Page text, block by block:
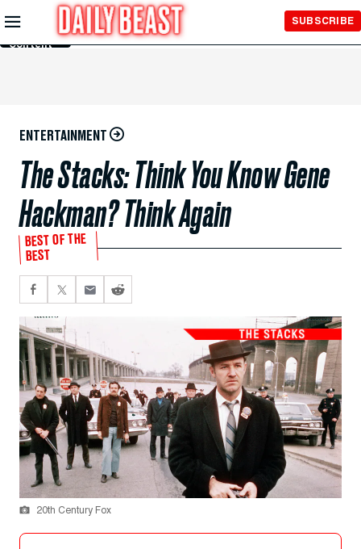
Skip to
Main
Content
SUBSCRIBE
ENTERTAINMENT
The Stacks: Think You Know Gene
Hackman? Think Again
BEST OF THE
BEST
20th Century Fox